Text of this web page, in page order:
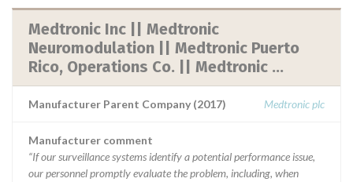
Medtronic Inc || Medtronic
Neuromodulation || Medtronic Puerto
Rico, Operations Co. || Medtronic ...
Manufacturer Parent Company (2017) Medtronic plc
Manufacturer comment
“If our surveillance systems identify a potential performance issue,
our personnel promptly evaluate the problem, including, when